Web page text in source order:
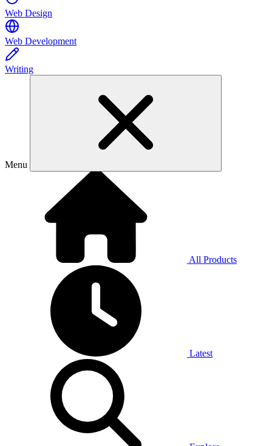
Web Design
Web Development
Writing
Menu
All Products
Latest